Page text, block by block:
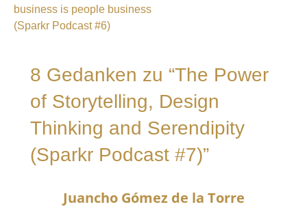
business is people business
(Sparkr Podcast #6)
8 Gedanken zu “The Power
of Storytelling, Design
Thinking and Serendipity
(Sparkr Podcast #7)”
Juancho Gómez de la Torre